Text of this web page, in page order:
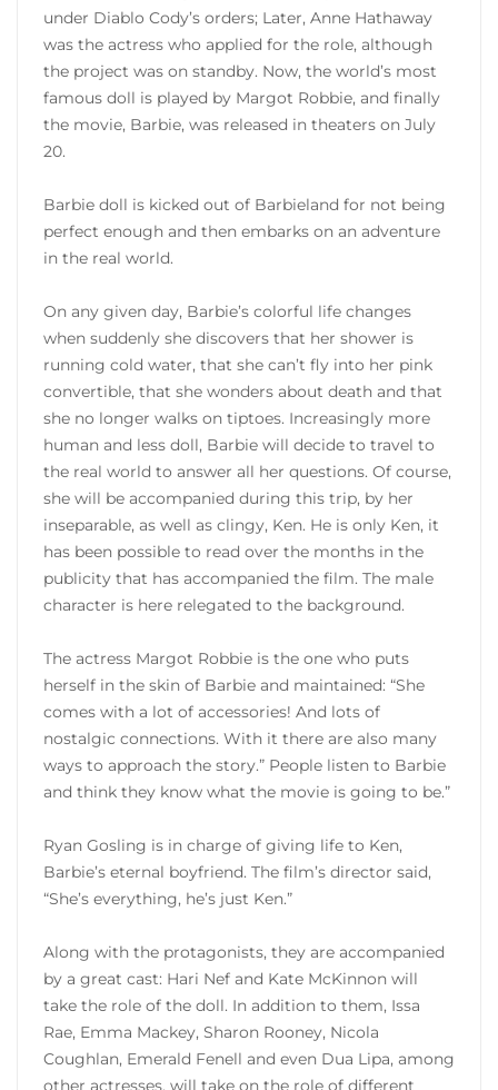
under Diablo Cody’s orders; Later, Anne Hathaway
was the actress who applied for the role, although
the project was on standby. Now, the world’s most
famous doll is played by Margot Robbie, and finally
the movie, Barbie, was released in theaters on July
20.
Barbie doll is kicked out of Barbieland for not being
perfect enough and then embarks on an adventure
in the real world.
On any given day, Barbie’s colorful life changes
when suddenly she discovers that her shower is
running cold water, that she can’t fly into her pink
convertible, that she wonders about death and that
she no longer walks on tiptoes. Increasingly more
human and less doll, Barbie will decide to travel to
the real world to answer all her questions. Of course,
she will be accompanied during this trip, by her
inseparable, as well as clingy, Ken. He is only Ken, it
has been possible to read over the months in the
publicity that has accompanied the film. The male
character is here relegated to the background.
The actress Margot Robbie is the one who puts
herself in the skin of Barbie and maintained: “She
comes with a lot of accessories! And lots of
nostalgic connections. With it there are also many
ways to approach the story.” People listen to Barbie
and think they know what the movie is going to be.”
Ryan Gosling is in charge of giving life to Ken,
Barbie’s eternal boyfriend. The film’s director said,
“She’s everything, he’s just Ken.”
Along with the protagonists, they are accompanied
by a great cast: Hari Nef and Kate McKinnon will
take the role of the doll. In addition to them, Issa
Rae, Emma Mackey, Sharon Rooney, Nicola
Coughlan, Emerald Fenell and even Dua Lipa, among
other actresses, will take on the role of different